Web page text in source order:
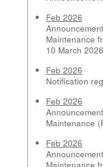
Feb 2026
Maintenance
10 March
Feb 2026
Notification
Feb 2026
Maintenance
Feb 2026